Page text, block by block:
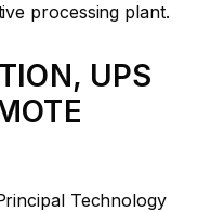
processing plant.
UPS
Technology